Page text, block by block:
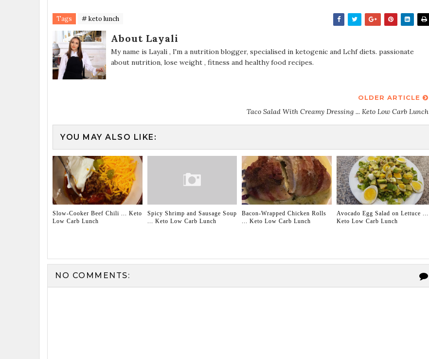
Tags # keto lunch
About Layali
My name is Layali , I'm a nutrition blogger, specialised in ketogenic and Lchf diets. passionate
about nutrition, lose weight , fitness and healthy food recipes.
OLDER ARTICLE
Taco Salad With Creamy Dressing ... Keto Low Carb Lunch
YOU MAY ALSO LIKE:
Slow-Cooker Beef Chili ... Keto
Low Carb Lunch
Spicy Shrimp and Sausage Soup
... Keto Low Carb Lunch
Bacon-Wrapped Chicken Rolls
... Keto Low Carb Lunch
Avocado Egg Salad on Lettuce ...
Keto Low Carb Lunch
NO COMMENTS: